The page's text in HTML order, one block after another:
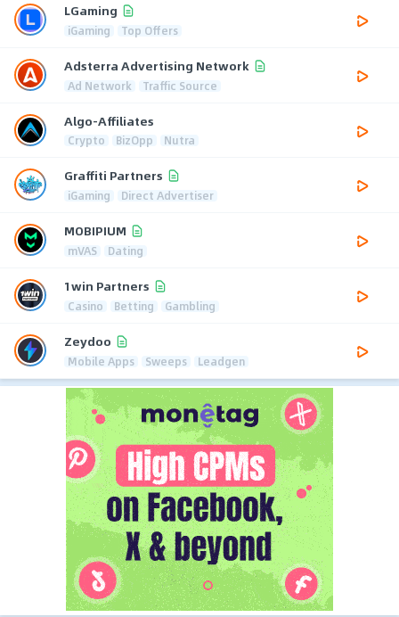
LGaming
iGaming Top Offers
Adsterra Advertising Network
Ad Network Traffic Source
Algo-Affiliates
Crypto BizOpp Nutra
Graffiti Partners
iGaming Direct Advertiser
MOBIPIUM
mVAS Dating
1win Partners
Casino Betting Gambling
Zeydoo
Mobile Apps Sweeps Leadgen